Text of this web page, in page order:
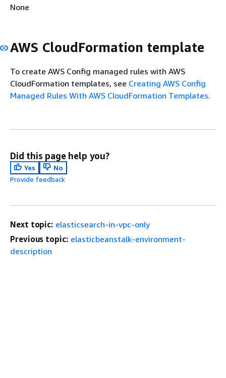
None
AWS CloudFormation template
To create AWS Config managed rules with AWS
CloudFormation templates, see Creating AWS Config
Managed Rules With AWS CloudFormation Templates.
Did this page help you?
Yes
No
Provide feedback
Next topic: elasticsearch-in-vpc-only
Previous topic: elasticbeanstalk-environment-
description